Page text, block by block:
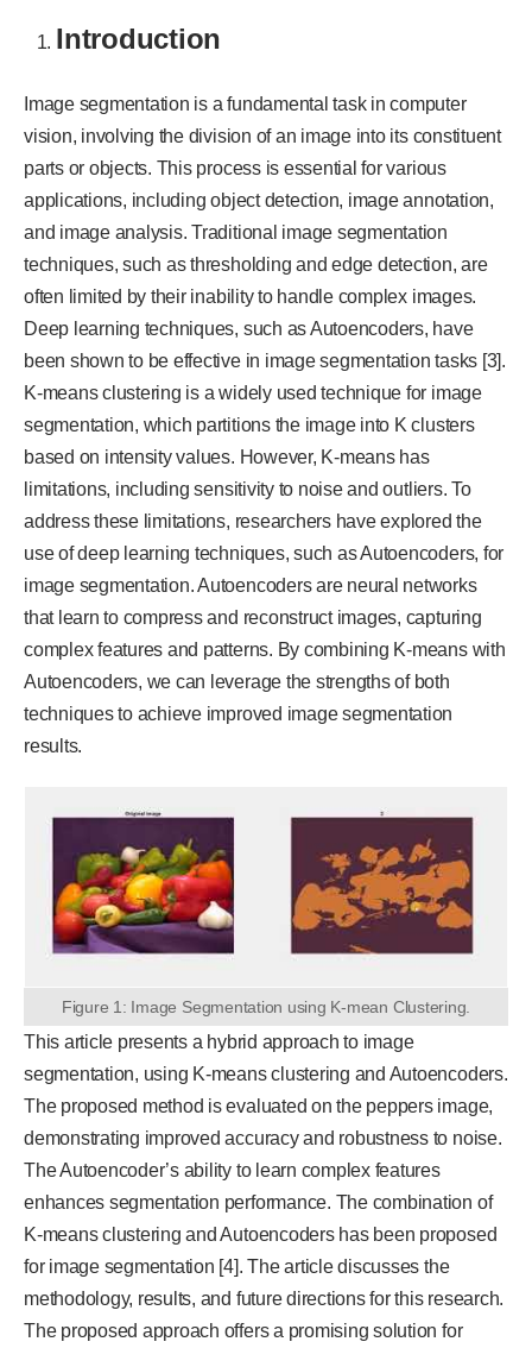
Introduction
Image segmentation is a fundamental task in computer
vision, involving the division of an image into its constituent
parts or objects. This process is essential for various
applications, including object detection, image annotation,
and image analysis. Traditional image segmentation
techniques, such as thresholding and edge detection, are
often limited by their inability to handle complex images.
Deep learning techniques, such as Autoencoders, have
been shown to be effective in image segmentation tasks [3].
K-means clustering is a widely used technique for image
segmentation, which partitions the image into K clusters
based on intensity values. However, K-means has
limitations, including sensitivity to noise and outliers. To
address these limitations, researchers have explored the
use of deep learning techniques, such as Autoencoders, for
image segmentation. Autoencoders are neural networks
that learn to compress and reconstruct images, capturing
complex features and patterns. By combining K-means with
Autoencoders, we can leverage the strengths of both
techniques to achieve improved image segmentation
results.
Figure 1: Image Segmentation using K-mean Clustering.
This article presents a hybrid approach to image
segmentation, using K-means clustering and Autoencoders.
The proposed method is evaluated on the peppers image,
demonstrating improved accuracy and robustness to noise.
The Autoencoder’s ability to learn complex features
enhances segmentation performance. The combination of
K-means clustering and Autoencoders has been proposed
for image segmentation [4]. The article discusses the
methodology, results, and future directions for this research.
The proposed approach offers a promising solution for